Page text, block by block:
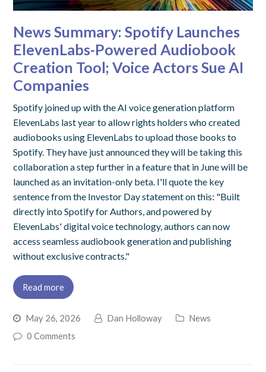
News Summary: Spotify Launches
ElevenLabs-Powered Audiobook
Creation Tool; Voice Actors Sue AI
Companies
Spotify joined up with the AI voice generation platform
ElevenLabs last year to allow rights holders who created
audiobooks using ElevenLabs to upload those books to
Spotify. They have just announced they will be taking this
collaboration a step further in a feature that in June will be
launched as an invitation-only beta. I'll quote the key
sentence from the Investor Day statement on this: "Built
directly into Spotify for Authors, and powered by
ElevenLabs' digital voice technology, authors can now
access seamless audiobook generation and publishing
without exclusive contracts."
Read more
May 26, 2026 Dan Holloway
News
0 Comments